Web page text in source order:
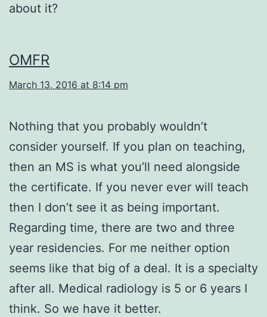
about it?
OMFR
March 13, 2016 at 8:14 pm
Nothing that you probably wouldn’t
consider yourself. If you plan on teaching,
then an MS is what you’ll need alongside
the certificate. If you never ever will teach
then I don’t see it as being important.
Regarding time, there are two and three
year residencies. For me neither option
seems like that big of a deal. It is a specialty
after all. Medical radiology is 5 or 6 years I
think. So we have it better.